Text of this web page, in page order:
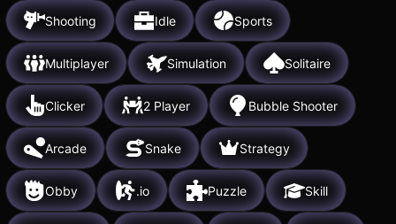
Shooting Idle Sports
Multiplayer Simulation Solitaire
Clicker 2 Player Bubble Shooter
Arcade Snake Strategy
Obby .io Puzzle Skill